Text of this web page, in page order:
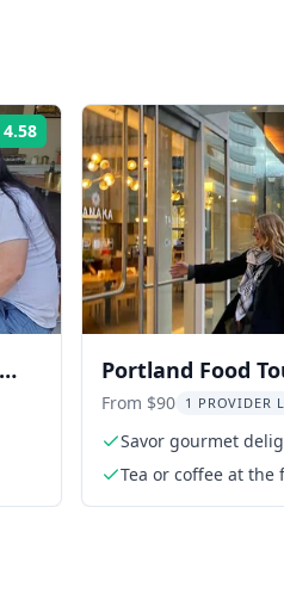
4.58 Rating:
Portland Food
Experience 3 hr
From $90 1 PROVIDER
Savor gourmet
Tea or coffee at the